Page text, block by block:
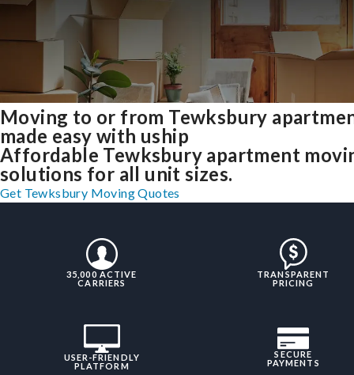
Moving to or from Tewksbury
made easy with uship
Affordable Tewksbury apartment
solutions for all unit sizes.
Get Tewksbury Moving Quotes
35,000 ACTIVE
CARRIERS
TRANSPARENT
PRICING
USER-FRIENDLY
PLATFORM
SECURE
PAYMENTS